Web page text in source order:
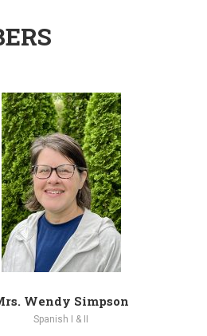
Wendy Simpson
Spanish I & II